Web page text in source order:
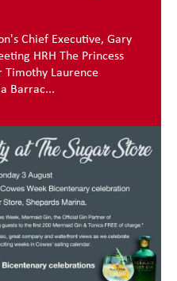
Chief Executive, Gary
HRH The Princess
Timothy Laurence
Barrac...